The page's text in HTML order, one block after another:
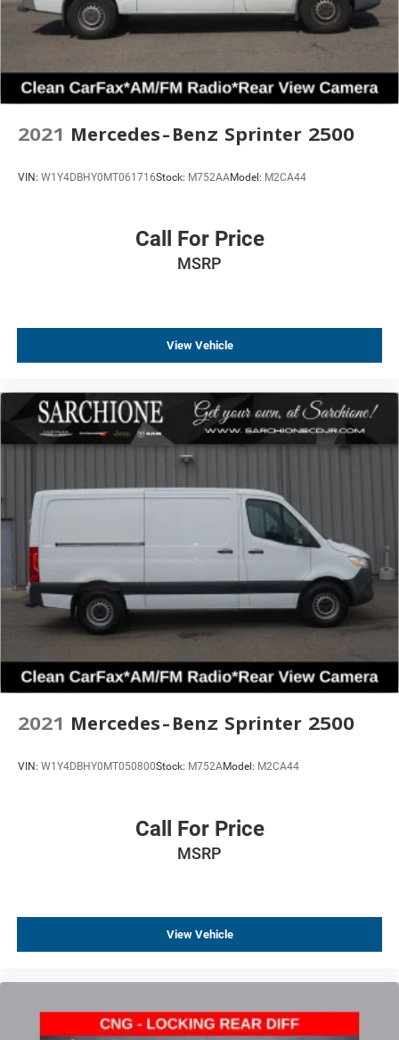
2021 Mercedes-Benz Sprinter 2500
VIN: W1Y4DBHY0MT061716Stock: M752AAModel: M2CA44
Call For Price
MSRP
View Vehicle
2021 Mercedes-Benz Sprinter 2500
VIN: W1Y4DBHY0MT050800Stock: M752AModel: M2CA44
Call For Price
MSRP
View Vehicle